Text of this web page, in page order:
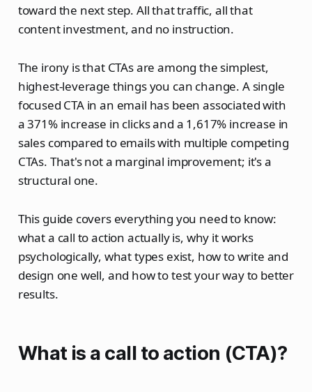
toward the next step. All that traffic, all that
content investment, and no instruction.
The irony is that CTAs are among the simplest,
highest-leverage things you can change. A single
focused CTA in an email has been associated with
a 371% increase in clicks and a 1,617% increase in
sales compared to emails with multiple competing
CTAs. That's not a marginal improvement; it's a
structural one.
This guide covers everything you need to know:
what a call to action actually is, why it works
psychologically, what types exist, how to write and
design one well, and how to test your way to better
results.
What is a call to action (CTA)?